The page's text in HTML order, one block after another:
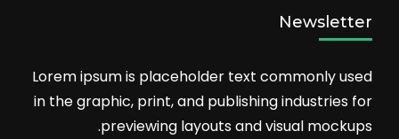
Newsletter
Lorem ipsum is placeholder text commonly used
in the graphic, print, and publishing industries for
previewing layouts and visual mockups.